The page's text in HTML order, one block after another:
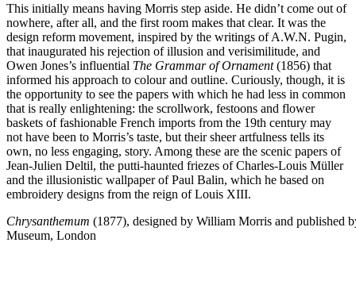
This initially means having Morris step aside. He didn’t come out of
nowhere, after all, and the first room makes that clear. It was the
design reform movement, inspired by the writings of A.W.N. Pugin,
that inaugurated his rejection of illusion and verisimilitude, and
Owen Jones’s influential The Grammar of Ornament(1856) that
informed his approach to colour and outline. Curiously, though, it is
the opportunity to see the papers with which he had less in common
that is really enlightening: the scrollwork, festoons and flower
baskets of fashionable French imports from the 19th century may
not have been to Morris’s taste, but their sheer artfulness tells its
own, no less engaging, story. Among these are the scenic papers of
Jean-Julien Deltil, the putti-haunted friezes of Charles-Louis Müller
and the illusionistic wallpaper of Paul Balin, which he based on
embroidery designs from the reign of Louis XIII.
Chrysanthemum (1877), designed by William Morris and
Museum, London